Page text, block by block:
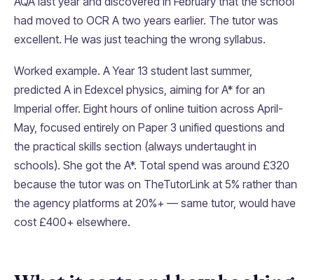
had moved to OCR A two years earlier. The tutor was
excellent. He was just teaching the wrong syllabus.
Worked example. A Year 13 student last summer,
predicted A in Edexcel physics, aiming for A* for an
Imperial offer. Eight hours of online tuition across April-
May, focused entirely on Paper 3 unified questions and
the practical skills section (always undertaught in
schools). She got the A*. Total spend was around £320
because the tutor was on TheTutorLink at 5% rather than
the agency platforms at 20%+ — same tutor, would have
cost £400+ elsewhere.